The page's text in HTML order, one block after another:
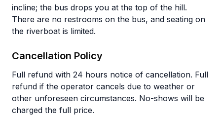
incline; the bus drops you at the top of the hill.
There are no restrooms on the bus, and seating on
the riverboat is limited.
Cancellation Policy
Full refund with 24 hours notice of cancellation. Full
refund if the operator cancels due to weather or
other unforeseen circumstances. No-shows will be
charged the full price.